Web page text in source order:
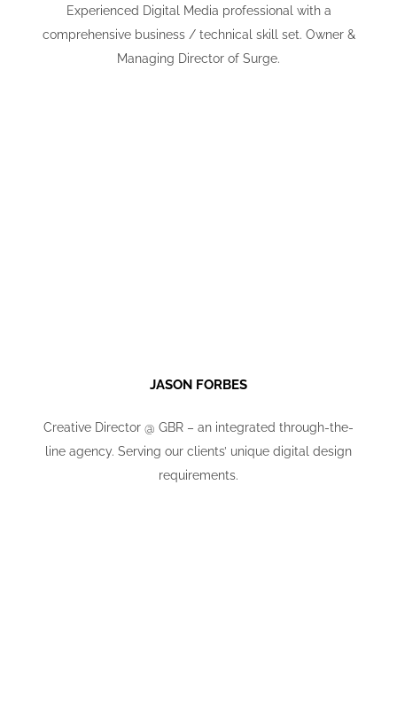
Experienced Digital Media professional with a
comprehensive business / technical skill set. Owner &
Managing Director of Surge.
JASON FORBES
Creative Director @ GBR – an integrated through-the-
line agency. Serving our clients’ unique digital design
requirements.